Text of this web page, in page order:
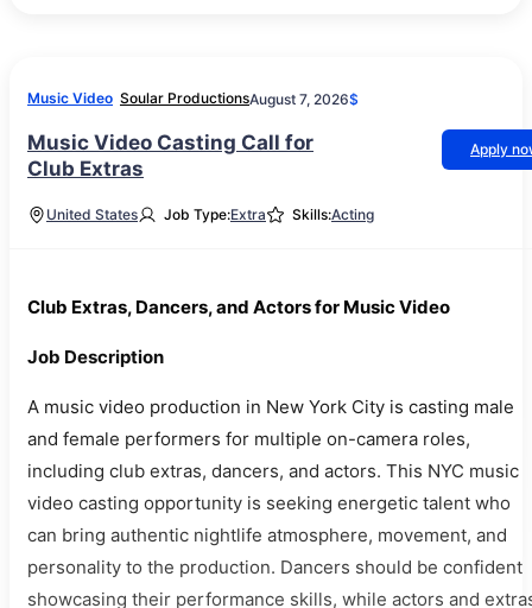
Music Video Soular ProductionsAugust 7, 2026$
Music Video Casting Call for
Club Extras
Apply
United States Job Type:Extra Skills:Acting
Club Extras, Dancers, and Actors for Music Video
Job Description
A music video production in New York City is casting male
and female performers for multiple on-camera roles,
including club extras, dancers, and actors. This NYC music
video casting opportunity is seeking energetic talent who
can bring authentic nightlife atmosphere, movement, and
personality to the production. Dancers should be confident
showcasing their performance skills, while actors and